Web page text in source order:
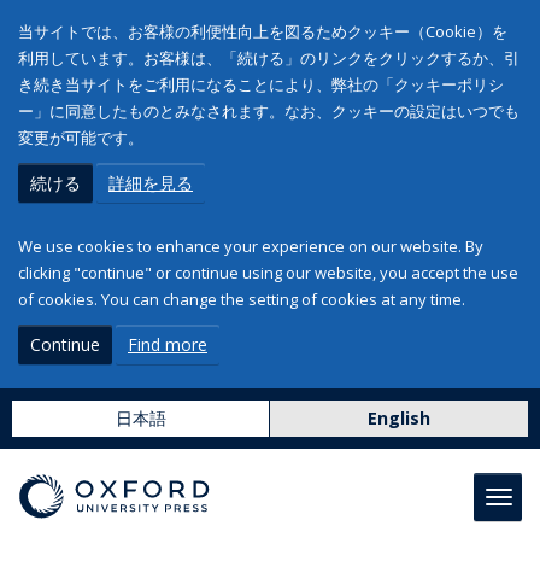
当サイトでは、お客様の利便性向上を図るためクッキー（Cookie）を
利用しています。お客様は、「続ける」のリンクをクリックするか、引
き続き当サイトをご利用になることにより、弊社の「クッキーポリシ
ー」に同意したものとみなされます。なお、クッキーの設定はいつでも
変更が可能です。
続ける 詳細を見る
We use cookies to enhance your experience on our website. By
clicking "continue" or continue using our website, you accept the use
of cookies. You can change the setting of cookies at any time.
Continue Find more
日本語 English